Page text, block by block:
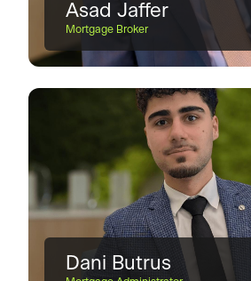
Asad Jaffer
Mortgage Broker
Dani Butrus